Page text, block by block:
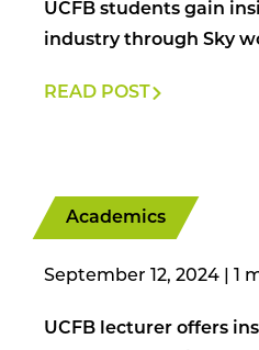
UCFB students gain
industry through Sky
READ POST
Academics
September 12, 2024
UCFB lecturer offers